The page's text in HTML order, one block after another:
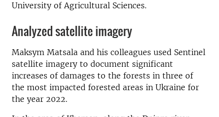
University of Agricultural Sciences.
Analyzed satellite imagery
Maksym Matsala and his colleagues used Sentinel
satellite imagery to document significant
increases of damages to the forests in three of
the most impacted forested areas in Ukraine for
the year 2022.